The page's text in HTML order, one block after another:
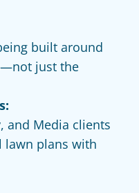
built around
just the
and Media clients
lawn plans with